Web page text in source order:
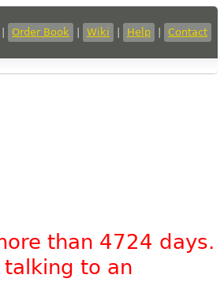
Order Book Wiki Help Contact
than 4724 days.
to an